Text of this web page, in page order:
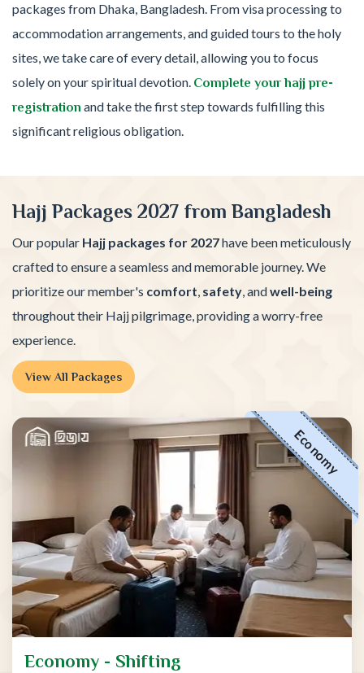
packages from Dhaka, Bangladesh. From visa processing to
accommodation arrangements, and guided tours to the holy
sites, we take care of every detail, allowing you to focus
solely on your spiritual devotion. Complete your hajj pre-
registration and take the first step towards fulfilling this
significant religious obligation.
Hajj Packages 2027 from Bangladesh
Our popular Hajj packages for 2027have been meticulously
crafted to ensure a seamless and memorable journey. We
prioritize our member's comfort, safety, andwell-being
throughout their Hajj pilgrimage, providing a worry-free
experience.
View All Packages
Economy
Economy - Shifting